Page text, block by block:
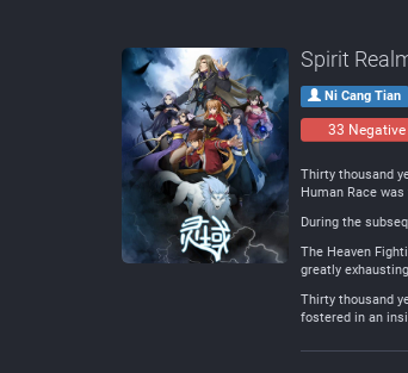
Spirit
Ni Cang Tian
33 Negative
Thirty thousand
Human Race
During the
The Heaven
greatly
Thirty thousand
fostered in an